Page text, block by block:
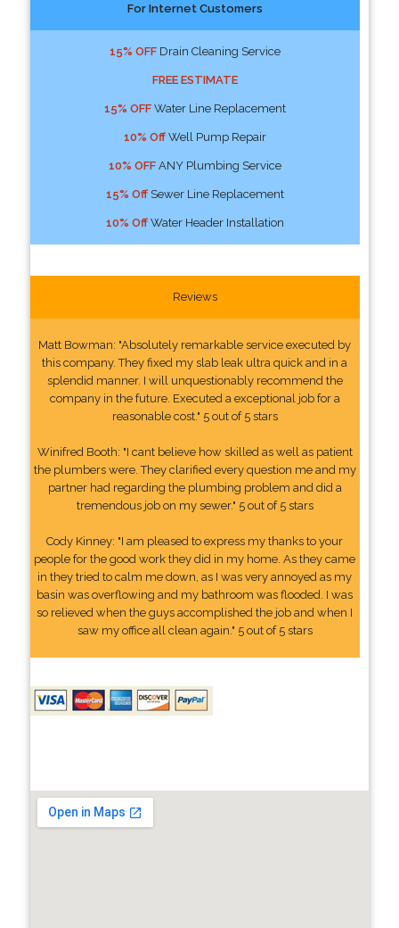
For Internet Customers
15% OFFDrain Cleaning Service
FREE ESTIMATE
15% OFFWater Line Replacement
10% OffWell Pump Repair
10% OFFANY Plumbing Service
15% OffSewer Line Replacement
10% OffWater Header Installation
Reviews
Matt Bowman: "Absolutely remarkable service executed by
this company. They fixed my slab leak ultra quick and in a
splendid manner. I will unquestionably recommend the
company in the future. Executed a exceptional job for a
reasonable cost." 5 out of 5 stars
Winifred Booth: "I cant believe how skilled as well as patient
the plumbers were. They clarified every question me and my
partner had regarding the plumbing problem and did a
tremendous job on my sewer." 5 out of 5 stars
Cody Kinney: "I am pleased to express my thanks to your
people for the good work they did in my home. As they came
in they tried to calm me down, as I was very annoyed as my
basin was overflowing and my bathroom was flooded. I was
so relieved when the guys accomplished the job and when I
saw my office all clean again." 5 out of 5 stars